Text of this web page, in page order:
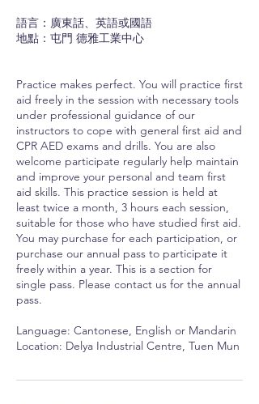
語言：廣東話、英語或國語
地點：屯門 德雅工業中心
Practice makes perfect. You will practice first
aid freely in the session with necessary tools
under professional guidance of our
instructors to cope with general first aid and
CPR AED exams and drills. You are also
welcome participate regularly help maintain
and improve your personal and team first
aid skills. This practice session is held at
least twice a month, 3 hours each session,
suitable for those who have studied first aid.
You may purchase for each participation, or
purchase our annual pass to participate it
freely within a year. This is a section for
single pass. Please contact us for the annual
pass.
Language: Cantonese, English or Mandarin
Location: Delya Industrial Centre, Tuen Mun